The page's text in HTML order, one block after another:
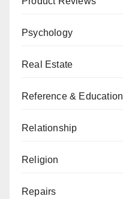
Psychology
Real Estate
Reference & Education
Relationship
Religion
Repairs